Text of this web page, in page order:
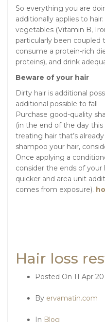
So everything you are
additionally applies to
vegetables (Vitamin B,
particularly been coupled
consume a protein-rich
proteins), and drink
Beware of your hair
Dirty hair is additional
additional possible to fall
Purchase good-quality
(in the end of the day
treating hair that’s
shampoo your hair,
Once applying a
consider the ends of
quicker and area unit
comes from exposure).
Hair loss
Posted On 11 Apr
By ervamatin.com
In Blog